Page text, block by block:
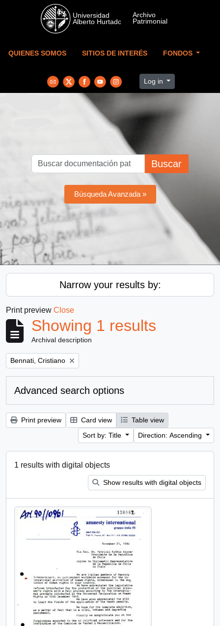
Skip to main content
QUIENES SOMOS SITIOS DE INTERÉS FONDOS
Log in
Buscar
Búsqueda Avanzada »
Narrow your results by:
Print preview Close
Showing 1 results
Archival description
Remove filter:
Bennati, Cristiano
Advanced search options
Print preview Card view
Table view
Sort by: Title
Direction: Ascending
1 results with digital objects
Show results with digital objects